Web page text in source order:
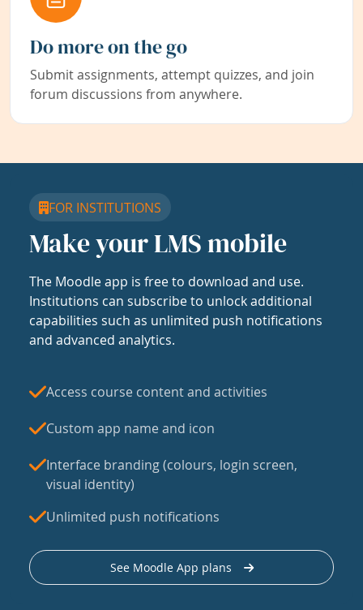
Do more on the go
Submit assignments, attempt quizzes, and join
forum discussions from anywhere.
FOR INSTITUTIONS
Make your LMS mobile
The Moodle app is free to download and use.
Institutions can subscribe to unlock additional
capabilities such as unlimited push notifications
and advanced analytics.
Access course content and activities
Custom app name and icon
Interface branding (colours, login screen,
visual identity)
Unlimited push notifications
See Moodle App plans